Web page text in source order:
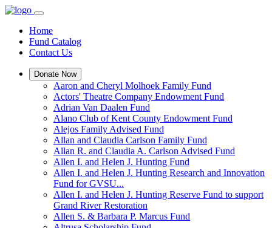
Home
Fund Catalog
Contact Us
Donate Now
Aaron and Cheryl Molhoek Family Fund
Actors' Theatre Company Endowment Fund
Adrian Van Daalen Fund
Alano Club of Kent County Endowment Fund
Alejos Family Advised Fund
Allan and Claudia Carlson Family Fund
Allan R. and Claudia A. Carlson Advised Fund
Allen I. and Helen J. Hunting Fund
Allen I. and Helen J. Hunting Research and Innovation
Fund for GVSU...
Allen I. and Helen J. Hunting Reserve Fund to support
Grand River Restoration
Allen S. & Barbara P. Marcus Fund